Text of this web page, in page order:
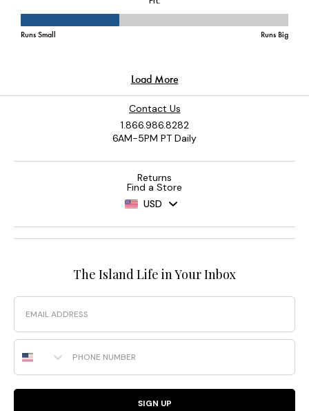
Contact Us
1.866.986.8282
6AM-5PM PT Daily
Returns
Find a Store
USD
The Island Life in Your Inbox
Email
Phone Number
SIGN UP